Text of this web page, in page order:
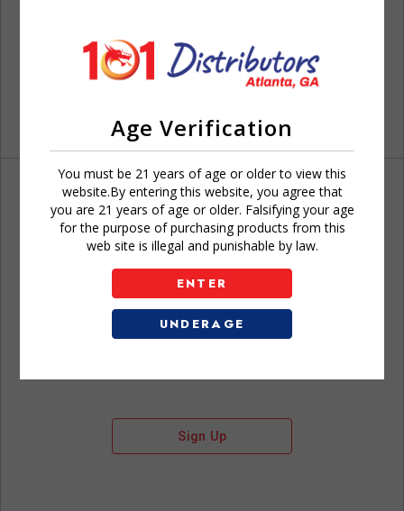
Age Verification
You must be 21 years of age or older to view this
website.By entering this website, you agree that
you are 21 years of age or older. Falsifying your age
for the purpose of purchasing products from this
web site is illegal and punishable by law.
ENTER
UNDERAGE
Don't have an account?
Sign Up